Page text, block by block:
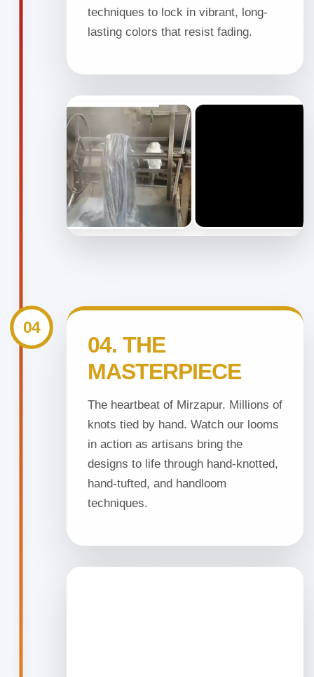
techniques to lock in vibrant, long-
lasting colors that resist fading.
04. THE
MASTERPIECE
The heartbeat of Mirzapur. Millions of
knots tied by hand. Watch our looms
in action as artisans bring the
designs to life through hand-knotted,
hand-tufted, and handloom
techniques.
04